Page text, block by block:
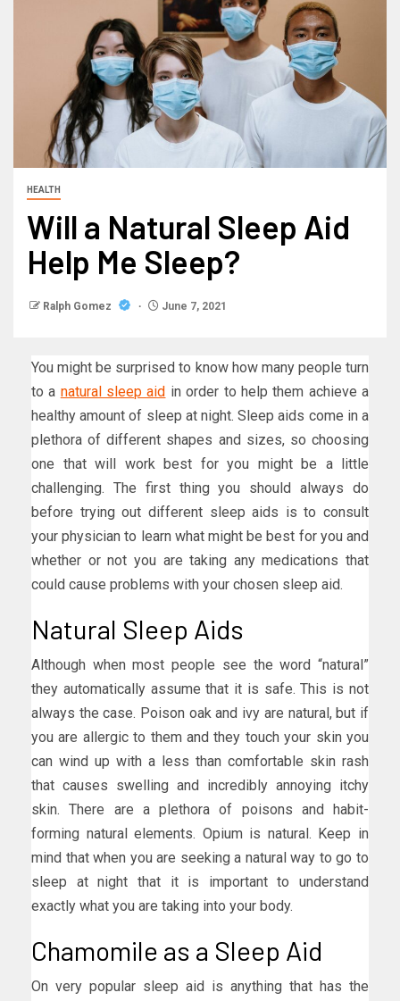
HEALTH
Will a Natural Sleep Aid
Help Me Sleep?
Ralph Gomez June 7, 2021
You might be surprised to know how many people turn
to a natural sleep aid in order to help them achieve a
healthy amount of sleep at night. Sleep aids come in a
plethora of different shapes and sizes, so choosing
one that will work best for you might be a little
challenging. The first thing you should always do
before trying out different sleep aids is to consult
your physician to learn what might be best for you and
whether or not you are taking any medications that
could cause problems with your chosen sleep aid.
Natural Sleep Aids
Although when most people see the word “natural”
they automatically assume that it is safe. This is not
always the case. Poison oak and ivy are natural, but if
you are allergic to them and they touch your skin you
can wind up with a less than comfortable skin rash
that causes swelling and incredibly annoying itchy
skin. There are a plethora of poisons and habit-
forming natural elements. Opium is natural. Keep in
mind that when you are seeking a natural way to go to
sleep at night that it is important to understand
exactly what you are taking into your body.
Chamomile as a Sleep Aid
On very popular sleep aid is anything that has the